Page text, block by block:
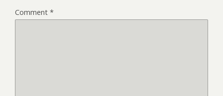
Comment *